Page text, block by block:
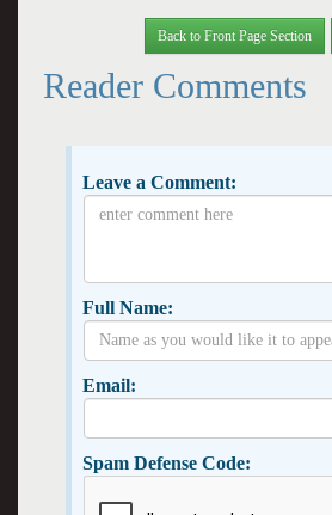
Back to Front Page Section
Reader Comments
Leave a Comment:
Full Name:
Email:
Spam Defense Code: